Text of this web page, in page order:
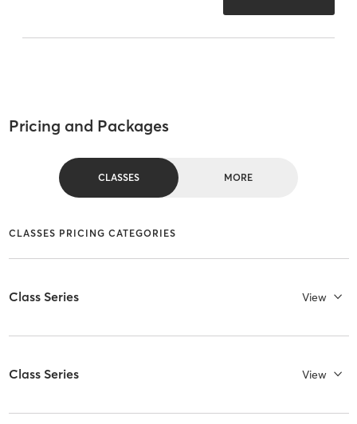
Pricing and Packages
CLASSES MORE
CLASSES PRICING CATEGORIES
Class Series View
Class Series View